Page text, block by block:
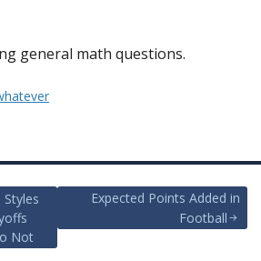
general math questions.
Not
Expected Points Added in
Football